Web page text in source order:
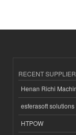
RECENT
Henan Richi
esferasoft solutions
HTPOW